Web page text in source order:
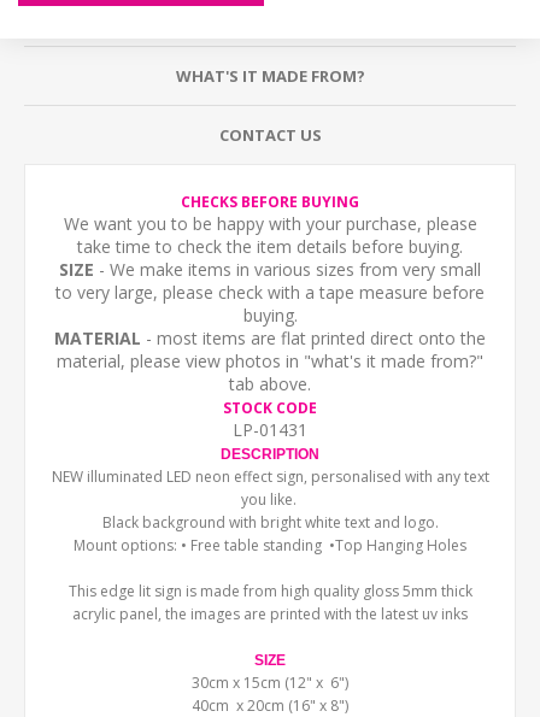
WHAT'S IT MADE FROM?
CONTACT US
CHECKS BEFORE BUYING
We want you to be happy with your purchase, please
take time to check the item details before buying.
SIZE - We make items in various sizes from very small
to very large, please check with a tape measure before
buying.
MATERIAL - most items are flat printed direct onto the
material, please view photos in "what's it made from?"
tab above.
STOCK CODE
LP-01431
DESCRIPTION
NEW illuminated LED neon effect sign, personalised with any text
you like.
Black background with bright white text and logo.
Mount options: • Free table standing •Top Hanging Holes
This edge lit sign is made from high quality gloss 5mm thick
acrylic panel, the images are printed with the latest uv inks
SIZE
30cm x 15cm (12" x 6")
40cm x 20cm (16" x 8")